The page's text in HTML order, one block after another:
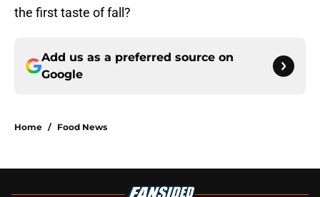
the first taste of fall?
Add us as a preferred source on
Google
Home / Food News